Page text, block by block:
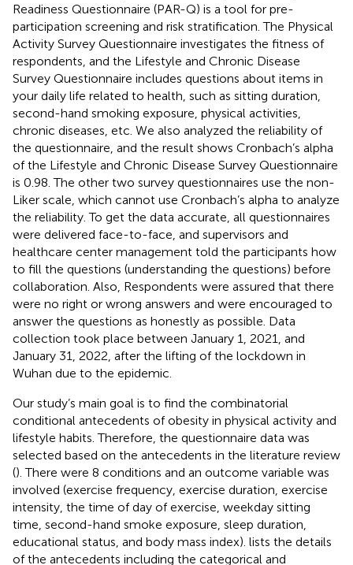
Readiness Questionnaire (PAR-Q) is a tool for pre-
participation screening and risk stratification. The Physical
Activity Survey Questionnaire investigates the fitness of
respondents, and the Lifestyle and Chronic Disease
Survey Questionnaire includes questions about items in
your daily life related to health, such as sitting duration,
second-hand smoking exposure, physical activities,
chronic diseases, etc. We also analyzed the reliability of
the questionnaire, and the result shows Cronbach’s alpha
of the Lifestyle and Chronic Disease Survey Questionnaire
is 0.98. The other two survey questionnaires use the non-
Liker scale, which cannot use Cronbach’s alpha to analyze
the reliability. To get the data accurate, all questionnaires
were delivered face-to-face, and supervisors and
healthcare center management told the participants how
to fill the questions (understanding the questions) before
collaboration. Also, Respondents were assured that there
were no right or wrong answers and were encouraged to
answer the questions as honestly as possible. Data
collection took place between January 1, 2021, and
January 31, 2022, after the lifting of the lockdown in
Wuhan due to the epidemic.
Our study’s main goal is to find the combinatorial
conditional antecedents of obesity in physical activity and
lifestyle habits. Therefore, the questionnaire data was
selected based on the antecedents in the literature review
(). There were 8 conditions and an outcome variable was
involved (exercise frequency, exercise duration, exercise
intensity, the time of day of exercise, weekday sitting
time, second-hand smoke exposure, sleep duration,
educational status, and body mass index). lists the details
of the antecedents including the categorical and